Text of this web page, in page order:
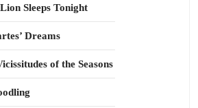
Sleeps Tonight
Dreams
of the Seasons